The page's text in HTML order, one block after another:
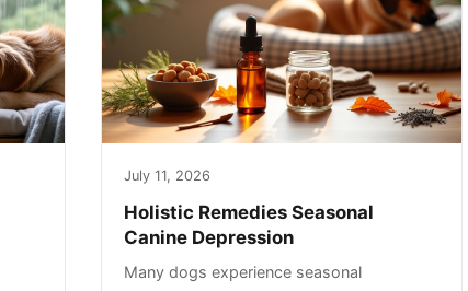
July 11, 2026
Holistic Remedies Seasonal
Canine Depression
Many dogs experience seasonal